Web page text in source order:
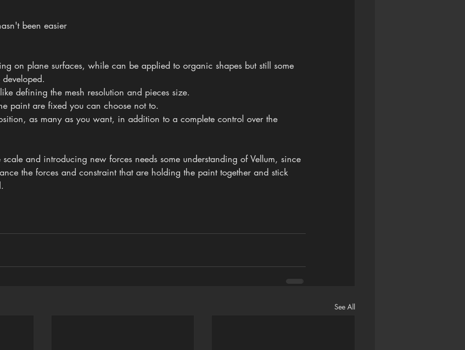
been easier
on plane surfaces, while can be applied to organic shapes but still some
defining the mesh resolution and pieces size.
paint are fixed you can choose not to.
as many as you want, in addition to a complete control over the
scale and introducing new forces needs some understanding of Vellum, since
the forces and constraint that are holding the paint together and stick
See All